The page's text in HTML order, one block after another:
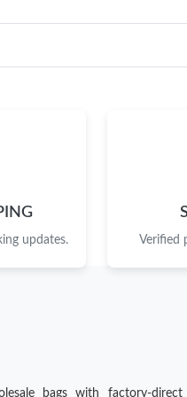
updates. Verified
bags with factory-direct